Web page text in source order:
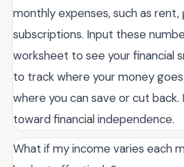
monthly expenses, such as rent,
subscriptions. Input these
worksheet to see your financial
to track where your money
where you can save or cut back.
toward financial independence.
What if my income varies each